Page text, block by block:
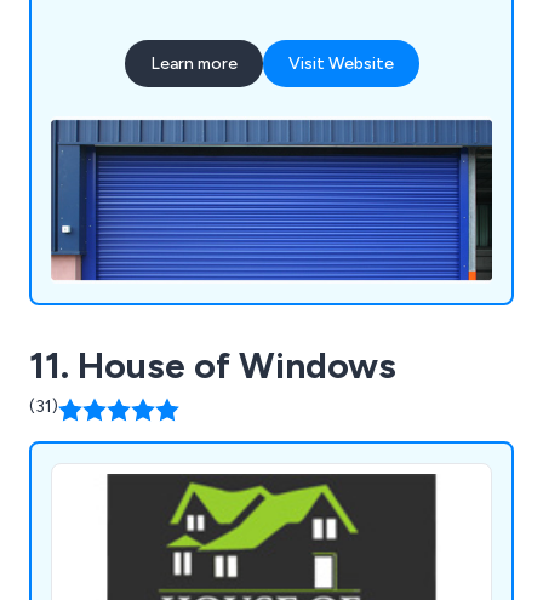
Learn more Visit Website
11. House of Windows
(31)